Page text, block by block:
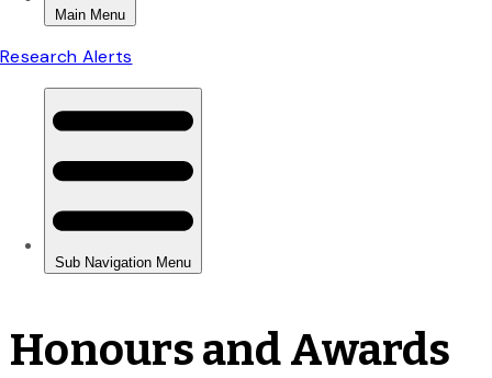
Honours and Awards